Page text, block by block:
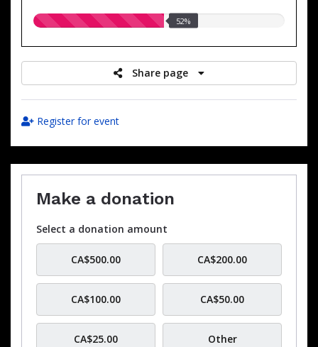
52.00%
52%
Share page
Register for event
Make a donation
Select a donation amount
CA$500.00 CA$200.00
CA$100.00 CA$50.00
CA$25.00 Other